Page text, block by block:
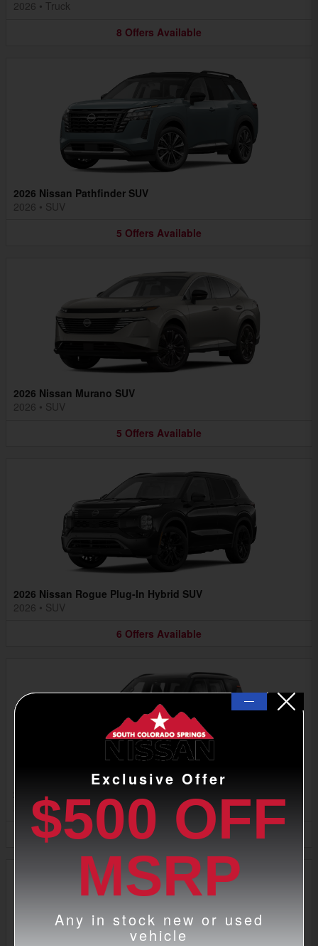
2026 • Truck
8 Offers Available
2026 Nissan Pathfinder SUV
2026 • SUV
5 Offers Available
2026 Nissan Murano SUV
2026 • SUV
5 Offers Available
2026 Nissan Rogue Plug-In Hybrid SUV
2026 • SUV
6 Offers Available
2026 Nissan Armada SUV
2026 •SUV
5 Offers Available
—
Exclusive Offer
$500 OFF
MSRP
Any in stock new or used
vehicle